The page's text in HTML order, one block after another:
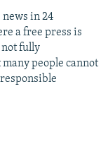
in 24
a free press is
not fully
people cannot